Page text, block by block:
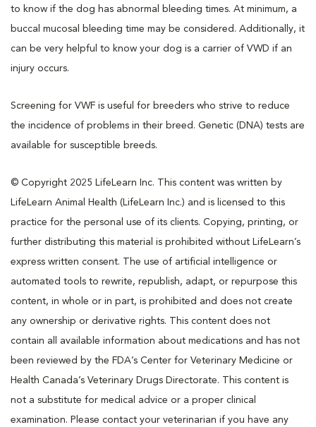
to know if the dog has abnormal bleeding times. At minimum, a
buccal mucosal bleeding time may be considered. Additionally, it
can be very helpful to know your dog is a carrier of VWD if an
injury occurs.
Screening for VWF is useful for breeders who strive to reduce
the incidence of problems in their breed. Genetic (DNA) tests are
available for susceptible breeds.
© Copyright 2025 LifeLearn Inc. This content was written by
LifeLearn Animal Health (LifeLearn Inc.) and is licensed to this
practice for the personal use of its clients. Copying, printing, or
further distributing this material is prohibited without LifeLearn’s
express written consent. The use of artificial intelligence or
automated tools to rewrite, republish, adapt, or repurpose this
content, in whole or in part, is prohibited and does not create
any ownership or derivative rights. This content does not
contain all available information about medications and has not
been reviewed by the FDA’s Center for Veterinary Medicine or
Health Canada’s Veterinary Drugs Directorate. This content is
not a substitute for medical advice or a proper clinical
examination. Please contact your veterinarian if you have any